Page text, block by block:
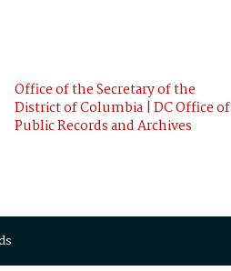
Office of the Secretary of the
District of Columbia | DC Office of
Public Records and Archives